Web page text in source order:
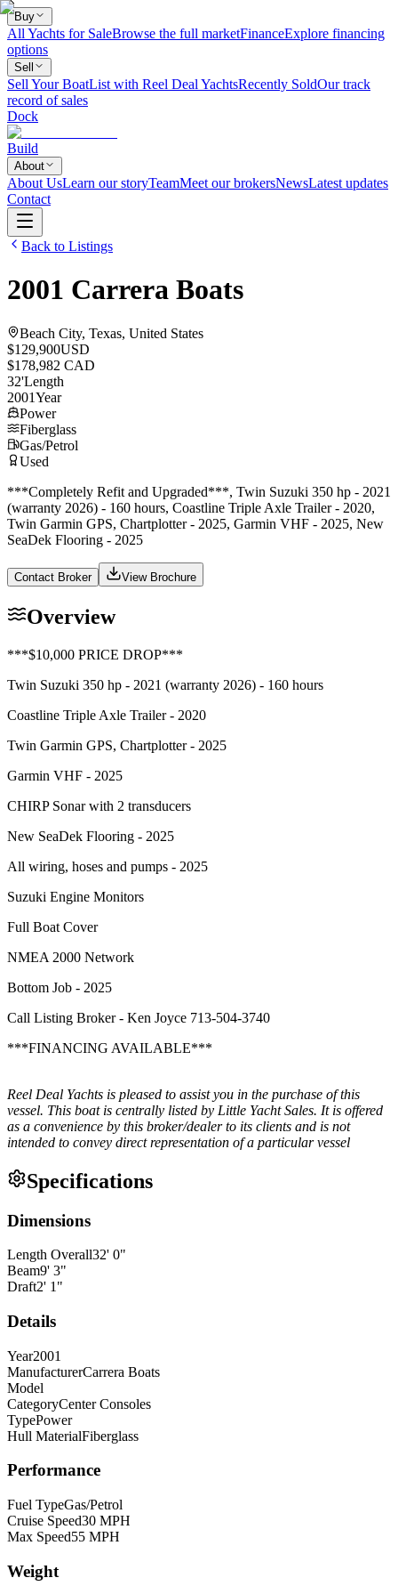
Buy
All Yachts for SaleBrowse the full marketFinanceExplore financing
options
Sell
Sell Your BoatList with Reel Deal YachtsRecently SoldOur track
record of sales
Dock
Build
About
About UsLearn our storyTeamMeet our brokersNewsLatest updates
Contact
Back to Listings
2001 Carrera Boats
Beach City, Texas, United States
$129,900USD
$178,982 CAD
32'Length
2001Year
Power
Fiberglass
Gas/Petrol
Used
***Completely Refit and Upgraded***, Twin Suzuki 350 hp - 2021
(warranty 2026) - 160 hours, Coastline Triple Axle Trailer - 2020,
Twin Garmin GPS, Chartplotter - 2025, Garmin VHF - 2025, New
SeaDek Flooring - 2025
Contact Broker View Brochure
Overview
***$10,000 PRICE DROP***
Twin Suzuki 350 hp - 2021 (warranty 2026) - 160 hours
Coastline Triple Axle Trailer - 2020
Twin Garmin GPS, Chartplotter - 2025
Garmin VHF - 2025
CHIRP Sonar with 2 transducers
New SeaDek Flooring - 2025
All wiring, hoses and pumps - 2025
Suzuki Engine Monitors
Full Boat Cover
NMEA 2000 Network
Bottom Job - 2025
Call Listing Broker - Ken Joyce 713-504-3740
***FINANCING AVAILABLE***
Reel Deal Yachts is pleased to assist you in the purchase of this
vessel. This boat is centrally listed by Little Yacht Sales. It is offered
as a convenience by this broker/dealer to its clients and is not
intended to convey direct representation of a particular vessel
Specifications
Dimensions
Length Overall32' 0"
Beam9' 3"
Draft2' 1 "
Details
Year2001
ManufacturerCarrera Boats
Model
CategoryCenter Consoles
TypePower
Hull MaterialFiberglass
Performance
Fuel TypeGas/Petrol
Cruise Speed30 MPH
Max Speed55 MPH
Weight